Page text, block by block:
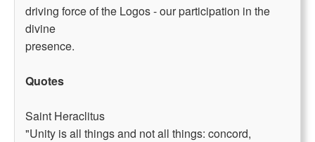
driving force of the Logos - our participation in the
divine
presence.
Quotes
Saint Heraclitus
"Unity is all things and not all things: concord,